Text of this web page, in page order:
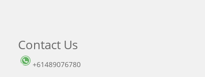
Contact Us
+61489076780